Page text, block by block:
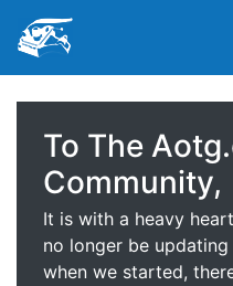
To The
Community,
It is with a heavy
no longer be
when we started,